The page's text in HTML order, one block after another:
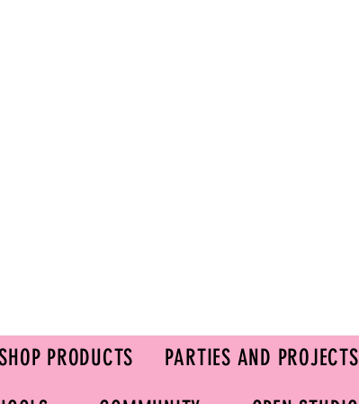
PRODUCTS PARTIES AND PROJECTS